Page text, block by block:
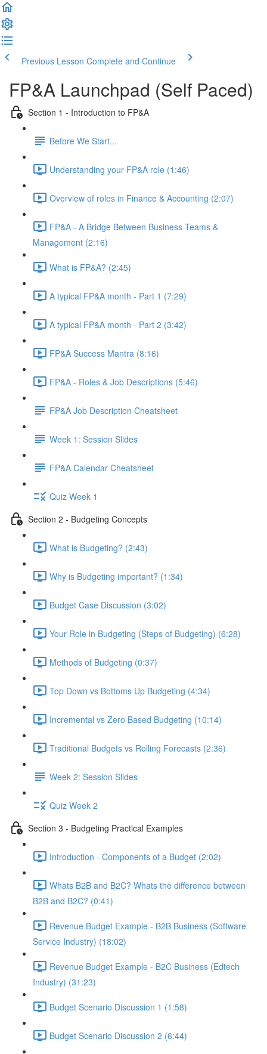
Previous Lesson Complete and Continue
FP&A Launchpad (Self Paced)
Section 1 - Introduction to FP&A
Before We Start...
Understanding your FP&A role (1:46)
Overview of roles in Finance & Accounting (2:07)
FP&A - A Bridge Between Business Teams &
Management (2:16)
What is FP&A? (2:45)
A typical FP&A month - Part 1 (7:29)
A typical FP&A month - Part 2 (3:42)
FP&A Success Mantra (8:16)
FP&A - Roles & Job Descriptions (5:46)
FP&A Job Description Cheatsheet
Week 1: Session Slides
FP&A Calendar Cheatsheet
Quiz Week 1
Section 2 - Budgeting Concepts
What is Budgeting? (2:43)
Why is Budgeting important? (1:34)
Budget Case Discussion (3:02)
Your Role in Budgeting (Steps of Budgeting) (6:28)
Methods of Budgeting (0:37)
Top Down vs Bottoms Up Budgeting (4:34)
Incremental vs Zero Based Budgeting (10:14)
Traditional Budgets vs Rolling Forecasts (2:36)
Week 2: Session Slides
Quiz Week 2
Section 3 - Budgeting Practical Examples
Introduction - Components of a Budget (2:02)
Whats B2B and B2C? Whats the difference between
B2B and B2C? (0:41)
Revenue Budget Example - B2B Business (Software
Service Industry) (18:02)
Revenue Budget Example - B2C Business (Edtech
Industry) (31:23)
Budget Scenario Discussion 1 (1:58)
Budget Scenario Discussion 2 (6:44)